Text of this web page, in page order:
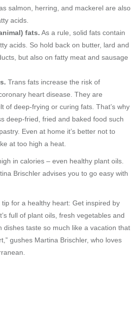
salmon, herring, and mackerel are also
acids.
fats. As a rule, solid fats contain
acids. So hold back on butter, lard and
but also on fatty meat and sausage
Trans fats increase the risk of
heart disease. They are
of deep-frying or curing fats. That’s why
deep-fried, fried and baked food such
Even at home it’s better not to
at too high a heat.
in calories – even healthy plant oils.
Brischler advises you to go easy with
tip for a healthy heart: Get inspired by
full of plant oils, fresh vegetables and
dishes taste so much like a vacation that
gushes Martina Brischler, who loves